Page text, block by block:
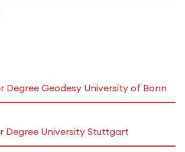
Degree Geodesy University of Bonn
Degree University Stuttgart